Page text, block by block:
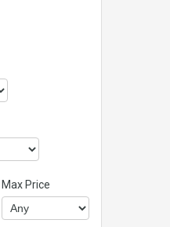
Max Price